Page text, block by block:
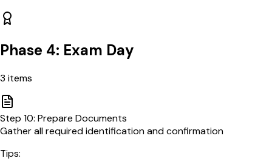
Phase 4: Exam Day
3 items
Step 10: Prepare Documents
Gather all required identification and confirmation
Tips: